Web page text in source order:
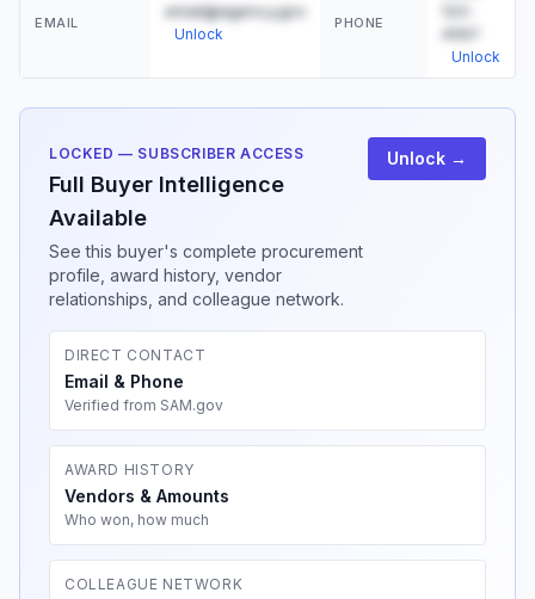
EMAIL
email@agency.gov
Unlock
PHONE
4567
Unlock
LOCKED — SUBSCRIBER ACCESS
Full Buyer Intelligence
Available
See this buyer's complete procurement
profile, award history, vendor
relationships, and colleague network.
Unlock →
DIRECT CONTACT
Email & Phone
Verified from SAM.gov
AWARD HISTORY
Vendors & Amounts
Who won, how much
COLLEAGUE NETWORK